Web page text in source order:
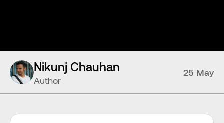
Nikunj Chauhan
Author
25 May